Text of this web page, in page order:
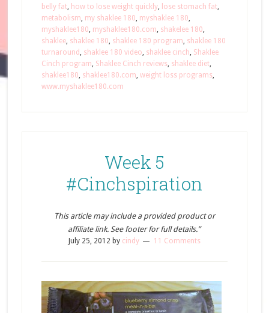
belly fat, how to lose weight quickly, lose stomach fat,
metabolism, my shaklee 180, myshaklee 180,
myshaklee180, myshaklee180.com, shakelee 180,
shaklee, shaklee 180, shaklee 180 program, shaklee 180
turnaround, shaklee 180 video, shaklee cinch, Shaklee
Cinch program, Shaklee Cinch reviews, shaklee diet,
shaklee180, shaklee180.com, weight loss programs,
www.myshaklee180.com
Week 5
#Cinchspiration
This article may include a provided product or
affiliate link. See footer for full details.”
July 25, 2012 by cindy 11 Comments